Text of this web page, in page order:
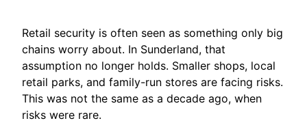
Retail security is often seen as something only big
chains worry about. In Sunderland, that
assumption no longer holds. Smaller shops, local
retail parks, and family-run stores are facing risks.
This was not the same as a decade ago, when
risks were rare.